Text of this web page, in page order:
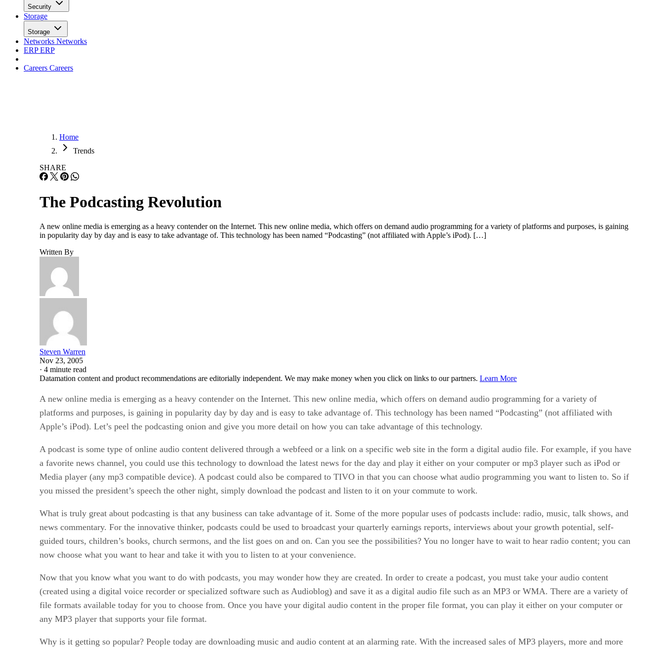
Security
Storage
Storage
Networks Networks
ERPERP
Careers Careers
Home
Trends
SHARE
The Podcasting Revolution
A new online media is emerging as a heavy contender on the Internet. This new online media, which offers on demand audio programming for a variety of platforms and purposes, is gaining
in popularity day by day and is easy to take advantage of. This technology has been named “Podcasting” (not affiliated with Apple’s iPod). […]
Written By
Steven Warren
Nov 23, 2005
· 4 minute read
Datamation content and product recommendations are editorially independent. We may make money when you click on links to our partners. Learn More
A new online media is emerging as a heavy contender on the Internet. This new online media, which offers on demand audio programming for a variety of
platforms and purposes, is gaining in popularity day by day and is easy to take advantage of. This technology has been named “Podcasting” (not affiliated with
Apple’s iPod). Let’s peel the podcasting onion and give you more detail on how you can take advantage of this technology.
A podcast is some type of online audio content delivered through a webfeed or a link on a specific web site in the form a digital audio file. For example, if you have
a favorite news channel, you could use this technology to download the latest news for the day and play it either on your computer or mp3 player such as iPod or
Media player (any mp3 compatible device). A podcast could also be compared to TIVO in that you can choose what audio programming you want to listen to. So if
you missed the president’s speech the other night, simply download the podcast and listen to it on your commute to work.
What is truly great about podcasting is that any business can take advantage of it. Some of the more popular uses of podcasts include: radio, music, talk shows, and
news commentary. For the innovative thinker, podcasts could be used to broadcast your quarterly earnings reports, interviews about your growth potential, self-
guided tours, children’s books, church sermons, and the list goes on and on. Can you see the possibilities? You no longer have to wait to hear radio content; you can
now choose what you want to hear and take it with you to listen to at your convenience.
Now that you know what you want to do with podcasts, you may wonder how they are created. In order to create a podcast, you must take your audio content
(created using a digital voice recorder or specialized software such as Audioblog) and save it as a digital audio file such as an MP3 or WMA. There are a variety of
file formats available today for you to choose from. Once you have your digital audio content in the proper file format, you can play it either on your computer or
any MP3 player that supports your file format.
Why is it getting so popular? People today are downloading music and audio content at an alarming rate. With the increased sales of MP3 players, more and more